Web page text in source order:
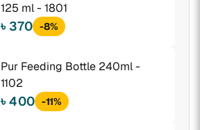
125 ml - 1801
৳ 370 -8%
Pur Feeding Bottle 240ml -
1102
৳ 400 -11%